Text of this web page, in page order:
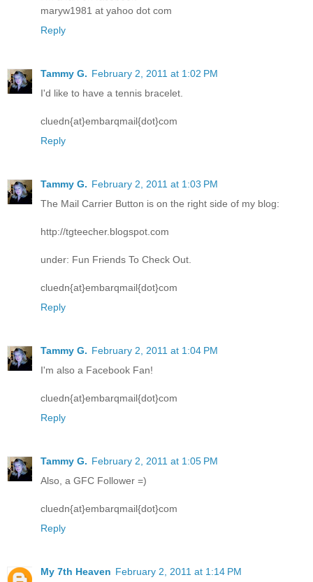
maryw1981 at yahoo dot com
Reply
Tammy G. February 2, 2011 at 1:02 PM
I'd like to have a tennis bracelet.
cluedn{at}embarqmail{dot}com
Reply
Tammy G. February 2, 2011 at 1:03 PM
The Mail Carrier Button is on the right side of my blog:
http://tgteecher.blogspot.com
under: Fun Friends To Check Out.
cluedn{at}embarqmail{dot}com
Reply
Tammy G. February 2, 2011 at 1:04 PM
I'm also a Facebook Fan!
cluedn{at}embarqmail{dot}com
Reply
Tammy G. February 2, 2011 at 1:05 PM
Also, a GFC Follower =)
cluedn{at}embarqmail{dot}com
Reply
My 7th Heaven February 2, 2011 at 1:14 PM